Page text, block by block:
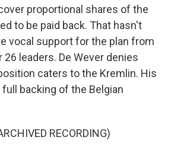
proportional shares of the
to be paid back. That hasn't
vocal support for the plan from
leaders. De Wever denies
caters to the Kremlin. His
backing of the Belgian
RECORDING)